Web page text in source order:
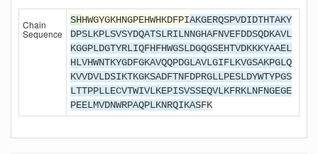
Chain
Sequence
SHHWGYGKHNGPEHWHKDFPIAKGERQSPVDIDTHTAKY
DPSLKPLSVSYDQATSLRILNNGHAFNVEFDDSQDKAVL
KGGPLDGTYRLIQFHFHWGSLDGQGSEHTVDKKKYAAEL
HLVHWNTKYGDFGKAVQQPDGLAVLGIFLKVGSAKPGLQ
KVVDVLDSIKTKGKSADFTNFDPRGLLPESLDYWTYPGS
LTTPPLLECVTWIVLKEPISVSSEQVLKFRKLNFNGEGE
PEELMVDNWRPAQPLKNRQIKASFK